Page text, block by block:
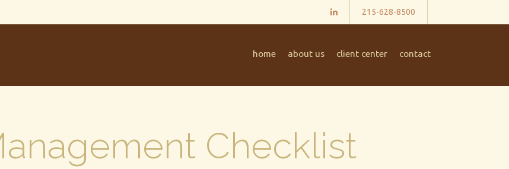
215-628-8500
home about us client center contact
Checklist